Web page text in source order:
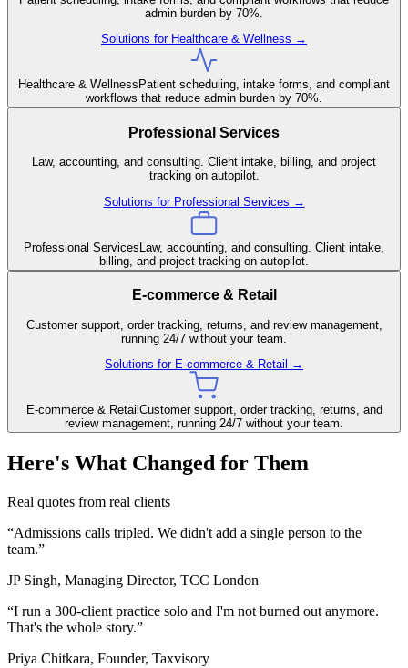
admin burden by 70%.
Solutions for Healthcare & Wellness →
Healthcare & Wellness Patient scheduling, intake forms, and compliant
workflows that reduce admin burden by 70%.
Professional Services
Law, accounting, and consulting. Client intake, billing, and project
tracking on autopilot.
Solutions for Professional Services →
Professional ServicesLaw, accounting, and consulting. Client intake,
billing, and project tracking on autopilot.
E-commerce & Retail
Customer support, order tracking, returns, and review management,
running 24/7 without your team.
Solutions for E-commerce & Retail →
E-commerce & Retail Customer support, order tracking, returns, and
review management, running 24/7 without your team.
Here's What Changed for Them
Real quotes from real clients
“Admissions calls tripled. We didn't add a single person to the
team.”
JP Singh, Managing Director, TCC London
“I run a 300-client practice solo and I'm not burned out anymore.
That's the whole story.”
Priya Chitkara, Founder, Taxvisory